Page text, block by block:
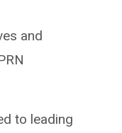
and
to leading